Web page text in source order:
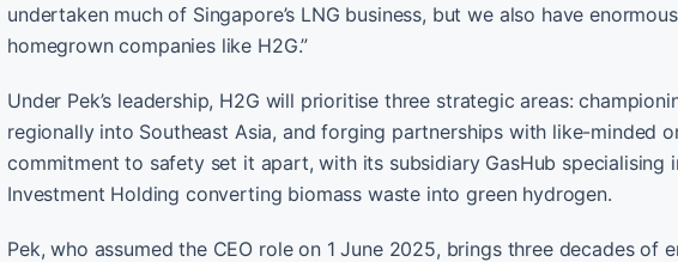
undertaken much of Singapore’s LNG business, but we also have
homegrown companies like H2G.”
Under Pek’s leadership, H2G will prioritise three strategic areas:
regionally into Southeast Asia, and forging partnerships with like-minded
commitment to safety set it apart, with its subsidiary GasHub specialising
Investment Holding converting biomass waste into green hydrogen.
Pek, who assumed the CEO role on 1 June 2025, brings three decades of